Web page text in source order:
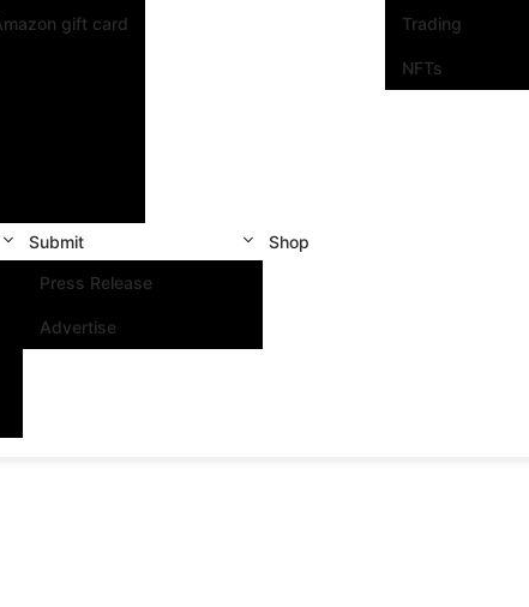
gift card Trading
NFTs
Submit
Press Release
Advertise
Shop